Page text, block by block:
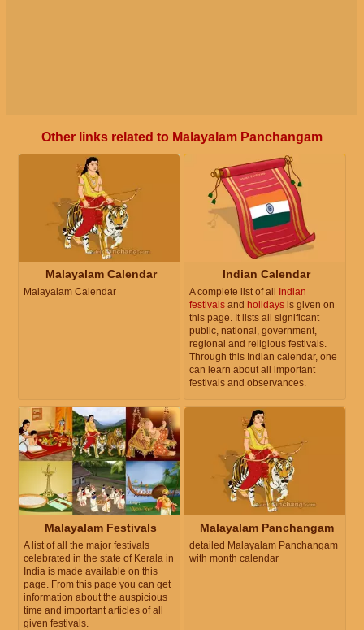
Other links related to Malayalam Panchangam
Malayalam Calendar
Malayalam Calendar
Indian Calendar
A complete list of all
Indian
festivals and holidays is given on
this page. It lists all significant
public, national, government,
regional and religious festivals.
Through this Indian calendar, one
can learn about all important
festivals and observances.
Malayalam Festivals
A list of all the major festivals
celebrated in the state of Kerala in
India is made available on this
page. From this page you can get
information about the auspicious
time and important articles of all
given festivals.
Malayalam Panchangam
detailed Malayalam Panchangam
with month calendar